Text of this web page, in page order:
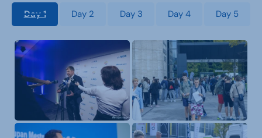
Day 1 Day 2 Day 3 Day 4 Day 5